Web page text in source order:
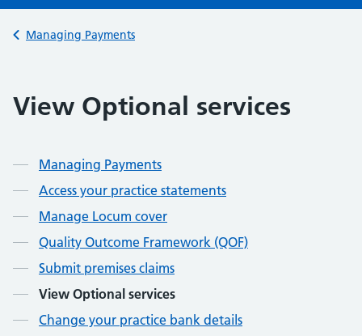
Back to
Managing Payments
View Optional services
Managing Payments
Access your practice statements
Manage Locum cover
Quality Outcome Framework (QOF)
Submit premises claims
View Optional services
Change your practice bank details